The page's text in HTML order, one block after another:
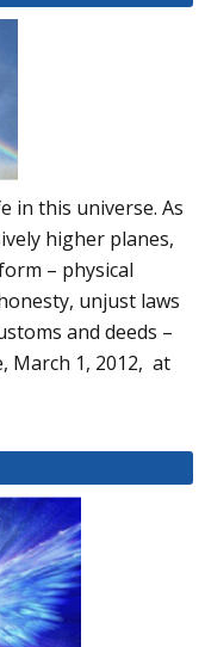
in this universe. As
higher planes,
– physical
unjust laws
and deeds –
March 1, 2012, at